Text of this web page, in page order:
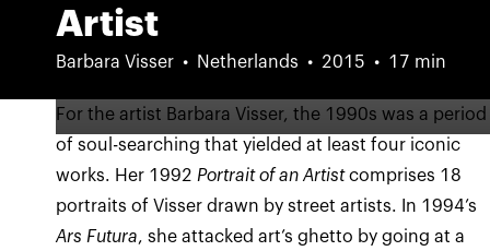
Artist
Barbara Visser Netherlands 2015 17 min
For the artist Barbara Visser, the 1990s was a period
of soul-searching that yielded at least four iconic
works. Her 1992 Portrait of an Artistcomprises 18
portraits of Visser drawn by street artists. In 1994’s
Ars Futura, she attacked art’s ghetto by going at a